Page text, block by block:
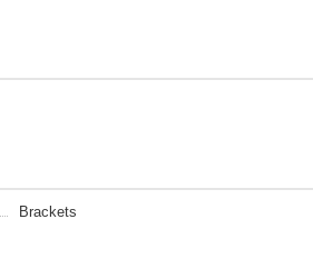
Brackets